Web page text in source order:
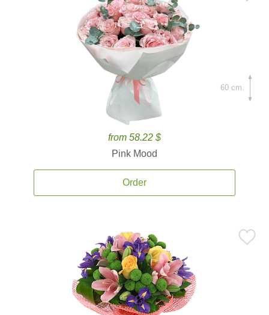
from 58.22 $
Pink Mood
Order
60 cm.